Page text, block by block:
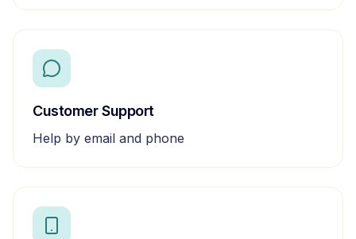
Customer Support
Help by email and phone